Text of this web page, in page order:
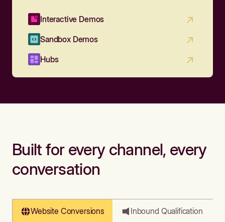
Interactive Demos
Sandbox Demos
Hubs
Built for every channel, every
conversation
Website Conversions Inbound Qualification